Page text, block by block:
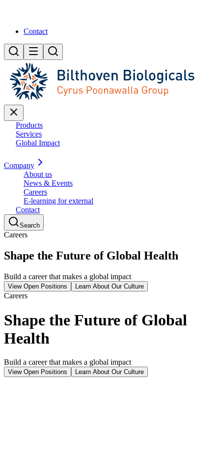
Contact
Products
Services
Global Impact
Company
About us
News & Events
Careers
E-learning for external
Contact
Search
Careers
Shape the Future of Global Health
Build a career that makes a global impact
View Open Positions Learn About Our Culture
Careers
Shape the Future of Global
Health
Build a career that makes a global impact
View Open Positions Learn About Our Culture